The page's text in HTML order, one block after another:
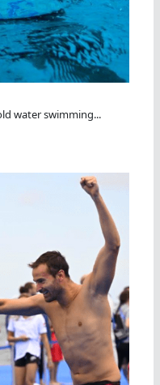
water swimming...